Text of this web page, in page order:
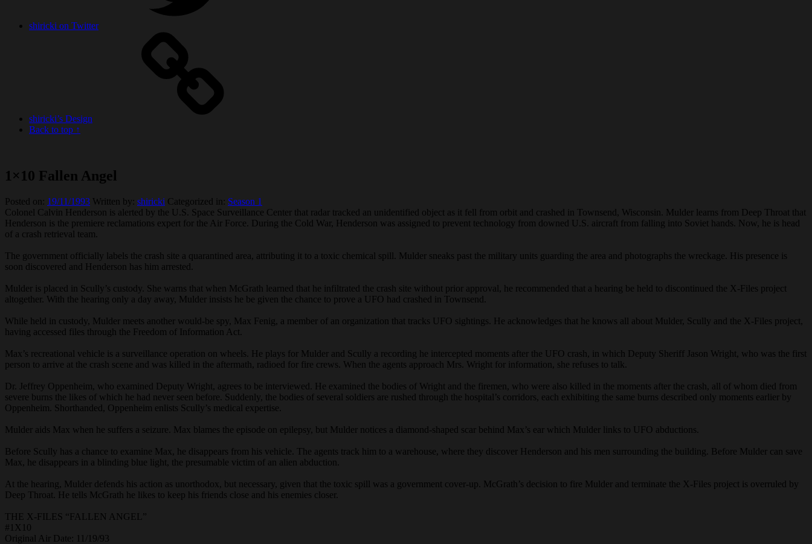
shiricki on Twitter
shiricki’s Design
Back to top ↑
1×10 Fallen Angel
Posted on: 19/11/1993 Written by: shiricki Categorized in: Season 1
Colonel Calvin Henderson is alerted by the U.S. Space Surveillance Center that radar tracked an unidentified object as it fell from orbit and crashed in Townsend, Wisconsin. Mulder learns from Deep Throat that
Henderson is the premiere reclamations expert for the Air Force. During the Cold War, Henderson was assigned to prevent technology from downed U.S. aircraft from falling into Soviet hands. Now, he is head
of a crash retrieval team.
The government officially labels the crash site a quarantined area, attributing it to a toxic chemical spill. Mulder sneaks past the military units guarding the area and photographs the wreckage. His presence is
soon discovered and Henderson has him arrested.
Mulder is placed in Scully’s custody. She warns that when McGrath learned that he infiltrated the crash site without prior approval, he recommended that a hearing be held to discontinued the X-Files project
altogether. With the hearing only a day away, Mulder insists he be given the chance to prove a UFO had crashed in Townsend.
While held in custody, Mulder meets another would-be spy, Max Fenig, a member of an organization that tracks UFO sightings. He acknowledges that he knows all about Mulder, Scully and the X-Files project,
having accessed files through the Freedom of Information Act.
Max’s recreational vehicle is a surveillance operation on wheels. He plays for Mulder and Scully a recording he intercepted moments after the UFO crash, in which Deputy Sheriff Jason Wright, who was the first
person to arrive at the crash scene and was killed in the aftermath, radioed for fire crews. When the agents approach Mrs. Wright for information, she refuses to talk.
Dr. Jeffrey Oppenheim, who examined Deputy Wright, agrees to be interviewed. He examined the bodies of Wright and the firemen, who were also killed in the moments after the crash, all of whom died from
severe burns the likes of which he had never seen before. Suddenly, the bodies of several soldiers are rushed through the hospital’s corridors, each exhibiting the same burns described only moments earlier by
Oppenheim. Shorthanded, Oppenheim enlists Scully’s medical expertise.
Mulder aids Max when he suffers a seizure. Max blames the episode on epilepsy, but Mulder notices a diamond-shaped scar behind Max’s ear which Mulder links to UFO abductions.
Before Scully has a chance to examine Max, he disappears from his vehicle. The agents track him to a warehouse, where they discover Henderson and his men surrounding the building. Before Mulder can save
Max, he disappears in a blinding blue light, the presumable victim of an alien abduction.
At the hearing, Mulder defends his action as unorthodox, but necessary, given that the toxic spill was a government cover-up. McGrath’s decision to fire Mulder and terminate the X-Files project is overruled by
Deep Throat. He tells McGrath he likes to keep his friends close and his enemies closer.
THE X-FILES “FALLEN ANGEL”
#1X10
Original Air Date: 11/19/93